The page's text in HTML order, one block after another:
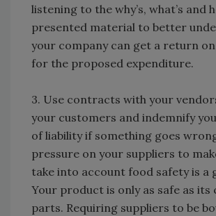
listening to the why’s, what’s and
presented material to better
your company can get a return
for the proposed expenditure.
3. Use contracts with your
your customers and indemnify
of liability if something goes
pressure on your suppliers to
take into account food safety is a
Your product is only as safe as
parts. Requiring suppliers to be